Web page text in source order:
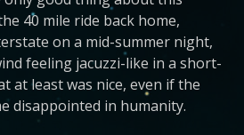
40 mile ride back home,
on a mid-summer night,
feeling jacuzzi-like in a short-
at least was nice, even if the
disappointed in humanity.